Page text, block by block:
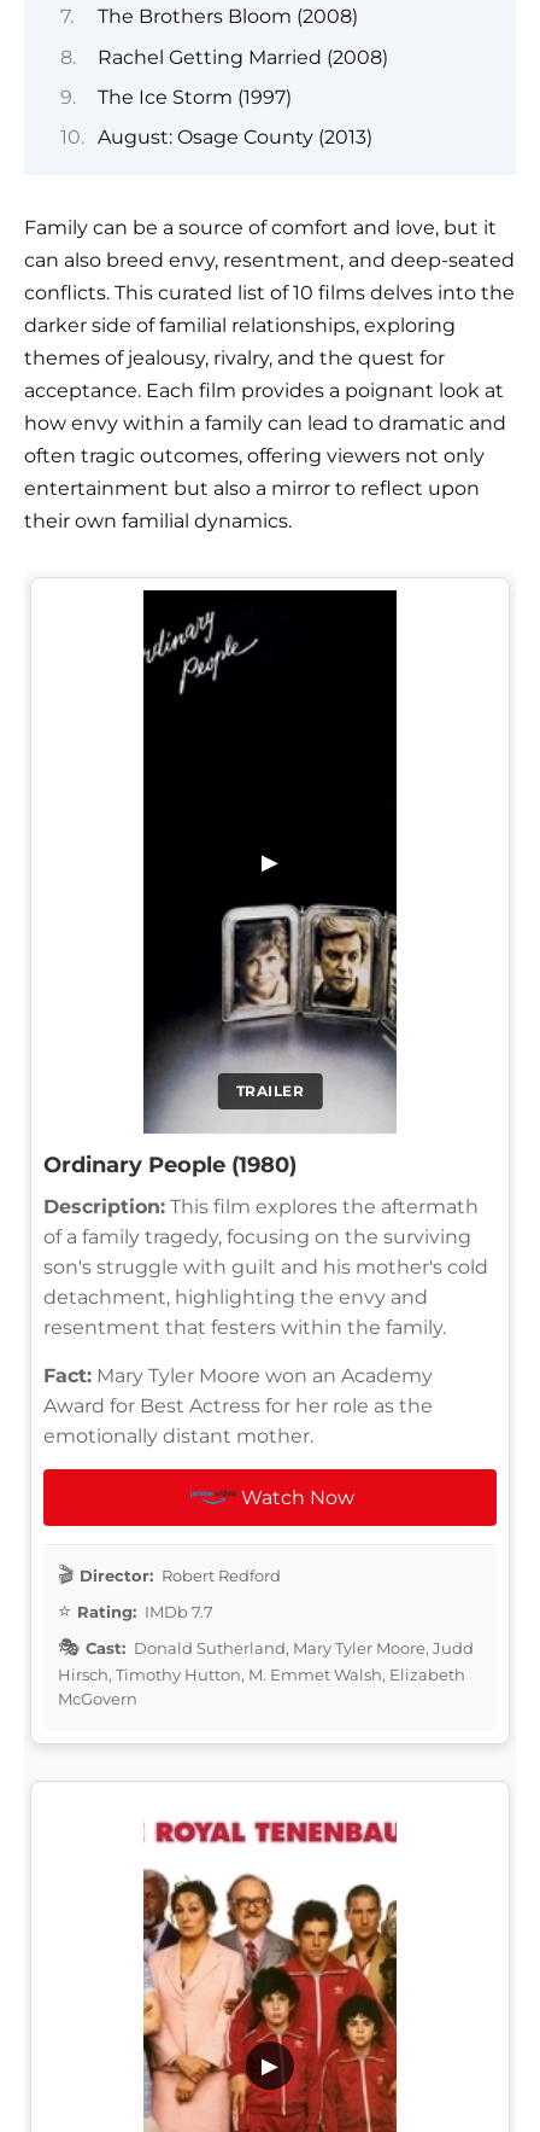
The Brothers Bloom (2008)
Rachel Getting Married (2008)
The Ice Storm (1997)
August: Osage County (2013)
Family can be a source of comfort and love, but it
can also breed envy, resentment, and deep-seated
conflicts. This curated list of 10 films delves into the
darker side of familial relationships, exploring
themes of jealousy, rivalry, and the quest for
acceptance. Each film provides a poignant look at
how envy within a family can lead to dramatic and
often tragic outcomes, offering viewers not only
entertainment but also a mirror to reflect upon
their own familial dynamics.
TRAILER
▶
Ordinary People (1980)
Description: This film explores the aftermath
of a family tragedy, focusing on the surviving
son's struggle with guilt and his mother's cold
detachment, highlighting the envy and
resentment that festers within the family.
Fact: Mary Tyler Moore won an Academy
Award for Best Actress for her role as the
emotionally distant mother.
Watch Now
Director: Robert Redford
Rating: IMDb 7.7
Cast: Donald Sutherland, Mary Tyler Moore, Judd
Hirsch, Timothy Hutton, M. Emmet Walsh, Elizabeth
McGovern
▶